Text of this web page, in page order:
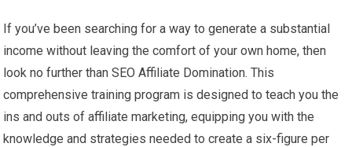
If you’ve been searching for a way to generate a substantial
income without leaving the comfort of your own home, then
look no further than SEO Affiliate Domination. This
comprehensive training program is designed to teach you the
ins and outs of affiliate marketing, equipping you with the
knowledge and strategies needed to create a six-figure per